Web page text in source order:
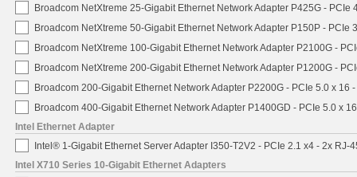
Broadcom NetXtreme 25-Gigabit Ethernet Network Adapter P425G - PCIe
Broadcom NetXtreme 50-Gigabit Ethernet Network Adapter P150P - PCIe
Broadcom NetXtreme 100-Gigabit Ethernet Network Adapter P2100G -
Broadcom NetXtreme 200-Gigabit Ethernet Network Adapter P1200G -
Broadcom 200-Gigabit Ethernet Network Adapter P2200G - PCIe 5.0 x 16
Broadcom 400-Gigabit Ethernet Network Adapter P1400GD - PCIe 5.0 x
Intel Ethernet Adapter
Intel® 1-Gigabit Ethernet Server Adapter I350-T2V2 - PCIe 2.1 x4 - 2x RJ-
Intel X710 Series 10-Gigabit Ethernet Adapters